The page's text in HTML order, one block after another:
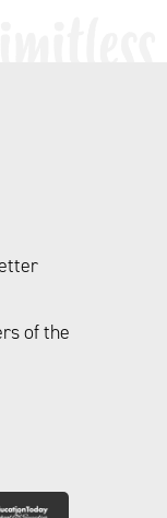
of the